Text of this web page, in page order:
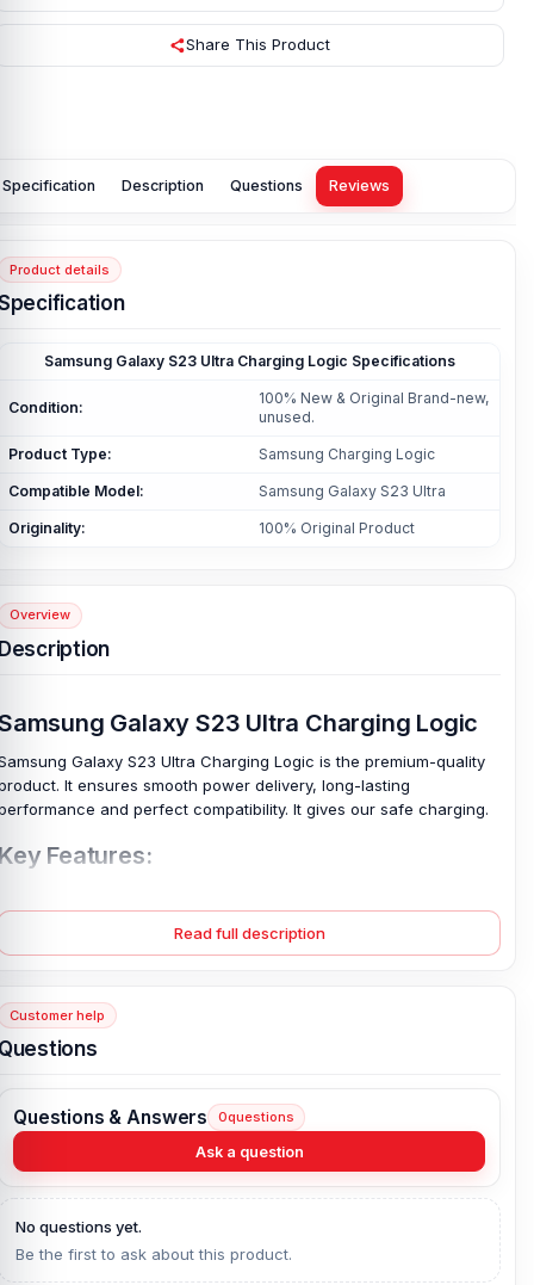
Share This Product
Specification Description Questions Reviews
Product details
Samsung Galaxy S23 Ultra Charging Logic Specifications
Condition:
100% New & Original Brand-new,
unused.
Product Type: Samsung Charging Logic
Compatible Model: Samsung Galaxy S23 Ultra
Originality: 100% Original Product
Overview
Galaxy S23 Ultra Charging Logic
Galaxy S23 Ultra Charging Logic is the premium-quality
It ensures smooth power delivery, long-lasting
and perfect compatibility. It gives our safe charging.
Features:
Logic
Perfect fit for Samsung Galaxy S23 Ultra with original
Superior power management and stable charging performance
Durable and heat-resistant materials for long-lasting use
Compatible with all Samsung Galaxy S23 Ultra variants
Supports the latest features and fast-charging technology of
Read full description
Customer help
Questions & Answers 0questions
Ask a question
No questions yet.
Be the first to ask about this product.